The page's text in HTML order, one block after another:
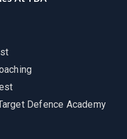
Defence Academy